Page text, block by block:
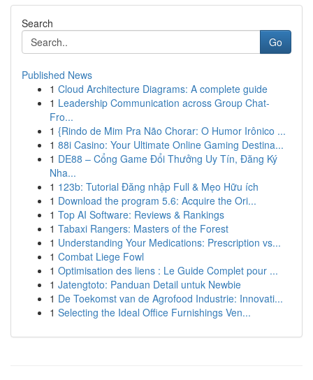
Search
Go
Published News
1 Cloud Architecture Diagrams: A complete guide
1 Leadership Communication across Group Chat-
Fro...
1 {Rindo de Mim Pra Não Chorar: O Humor Irônico ...
1 88i Casino: Your Ultimate Online Gaming Destina...
1 DE88 – Cổng Game Đổi Thưởng Uy Tín, Đăng Ký
Nha...
1 123b: Tutorial Đăng nhập Full & Mẹo Hữu ích
1 Download the program 5.6: Acquire the Ori...
1 Top AI Software: Reviews & Rankings
1 Tabaxi Rangers: Masters of the Forest
1 Understanding Your Medications: Prescription vs...
1 Combat Liege Fowl
1 Optimisation des liens : Le Guide Complet pour ...
1 Jatengtoto: Panduan Detail untuk Newbie
1 De Toekomst van de Agrofood Industrie: Innovati...
1 Selecting the Ideal Office Furnishings Ven...